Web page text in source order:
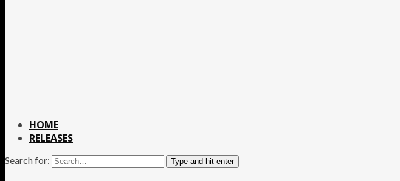
HOME
RELEASES
Search for: Type and hit enter